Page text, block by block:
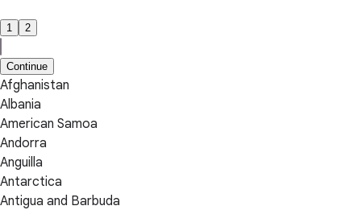
1 2
Continue
Afghanistan
Albania
American Samoa
Andorra
Anguilla
Antarctica
Antigua and Barbuda